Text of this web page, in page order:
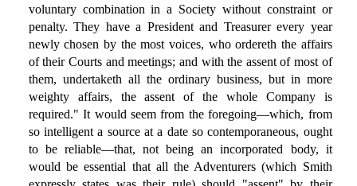
voluntary combination in a Society without constraint or
penalty. They have a President and Treasurer every year
newly chosen by the most voices, who ordereth the affairs
of their Courts and meetings; and with the assent of most of
them, undertaketh all the ordinary business, but in more
weighty affairs, the assent of the whole Company is
required." It would seem from the foregoing—which, from
so intelligent a source at a date so contemporaneous, ought
to be reliable—that, not being an incorporated body, it
would be essential that all the Adventurers (which Smith